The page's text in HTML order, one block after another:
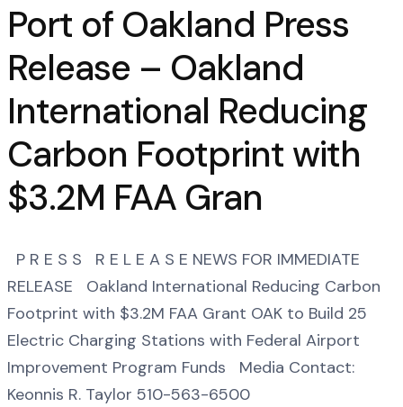
Port of Oakland Press
Release – Oakland
International Reducing
Carbon Footprint with
$3.2M FAA Gran
P R E S S R E L E A S E NEWS FOR IMMEDIATE
RELEASE Oakland International Reducing Carbon
Footprint with $3.2M FAA Grant OAK to Build 25
Electric Charging Stations with Federal Airport
Improvement Program Funds Media Contact:
Keonnis R. Taylor 510-563-6500